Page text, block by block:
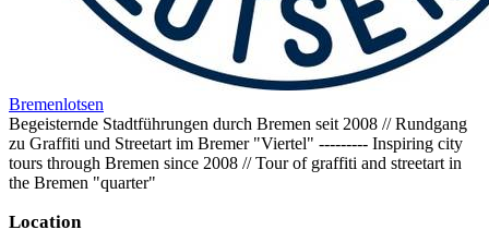
Bremenlotsen
Begeisternde Stadtführungen durch Bremen seit 2008 // Rundgang
zu Graffiti und Streetart im Bremer "Viertel" --‐------ Inspiring city
tours through Bremen since 2008 // Tour of graffiti and streetart in
the Bremen "quarter"
Location